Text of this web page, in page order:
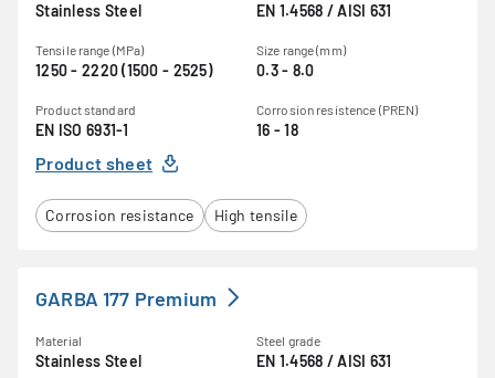
Stainless Steel EN 1.4568 / AISI 631
Tensile range (MPa)
1250 - 2220 (1500 - 2525)
Size range (mm)
0.3 - 8.0
Product standard
EN ISO 6931-1
Corrosion resistence (PREN)
16 - 18
Product sheet
Corrosion resistance High tensile
GARBA 177 Premium
Material
Stainless Steel
Steel grade
EN 1.4568 / AISI 631